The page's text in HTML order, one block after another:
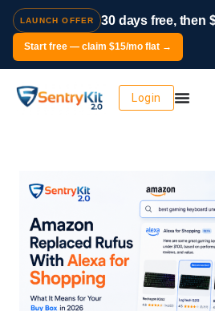
LAUNCH OFFER 30 days free, then
Start free — claim $15/mo flat →
Login